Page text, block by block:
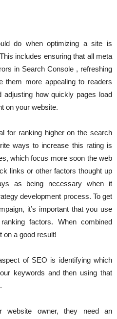
do when optimizing a site is
includes ensuring that all meta
in Search Console , refreshing
them more appealing to readers
adjusting how quickly pages load
on your website.
for ranking higher on the search
ways to increase this rating is
which focus more soon the web
links or other factors thought up
as being necessary when it
development process. To get
it’s important that you use
factors. When combined
on a good result!
of SEO is identifying which
keywords and then using that
owner, they need an